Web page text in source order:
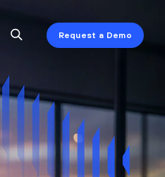
Request a Demo